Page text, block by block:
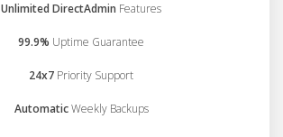
Unlimited DirectAdmin Features
99.9% Uptime Guarantee
24x7 Priority Support
AutomaticWeekly Backups